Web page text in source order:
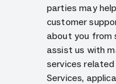
parties may
customer
about you from
assist us with
services
Services,